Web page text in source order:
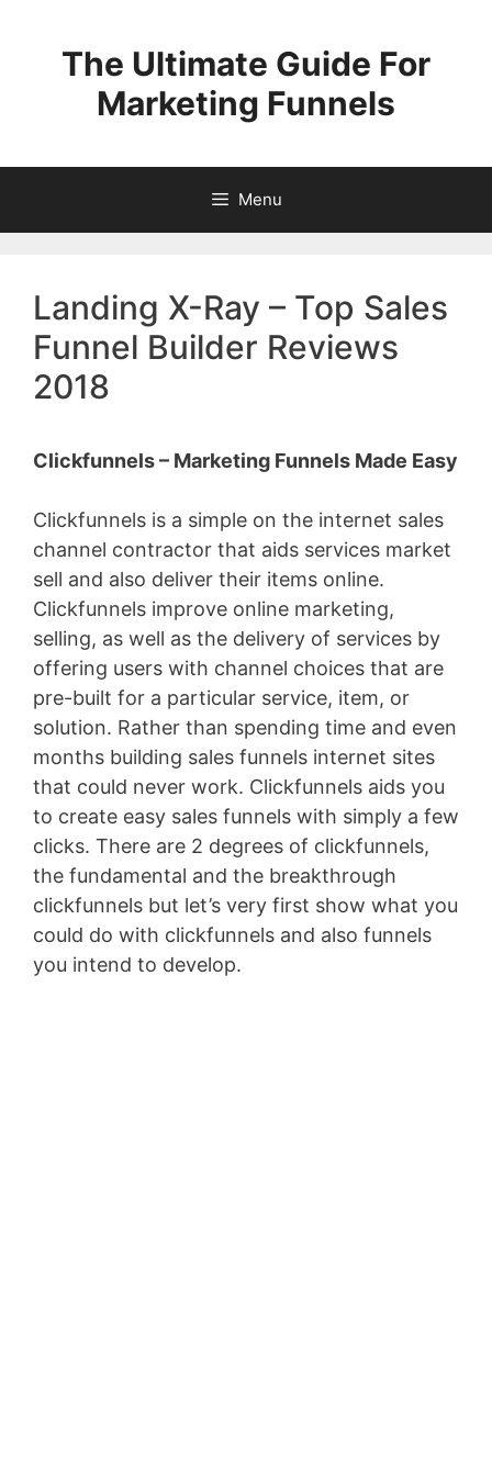
contentThe Ultimate Guide For
Marketing Funnels
Menu
Landing X-Ray – Top Sales
Funnel Builder Reviews
2018
Clickfunnels – Marketing Funnels Made Easy
Clickfunnels is a simple on the internet sales
channel contractor that aids services market
sell and also deliver their items online.
Clickfunnels improve online marketing,
selling, as well as the delivery of services by
offering users with channel choices that are
pre-built for a particular service, item, or
solution. Rather than spending time and even
months building sales funnels internet sites
that could never work. Clickfunnels aids you
to create easy sales funnels with simply a few
clicks. There are 2 degrees of clickfunnels,
the fundamental and the breakthrough
clickfunnels but let’s very first show what you
could do with clickfunnels and also funnels
you intend to develop.